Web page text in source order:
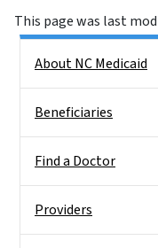
This page was last
About NC Medicaid
Beneficiaries
Find a Doctor
Providers